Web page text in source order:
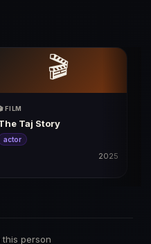
🎬
FILM
Taj Story
actor
2025
person